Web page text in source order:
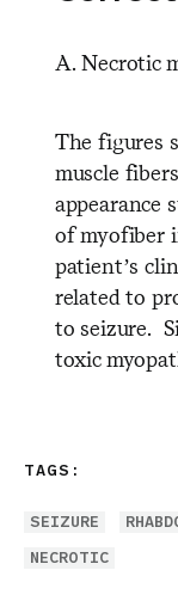
A. Necrotic
The figures
muscle
appearance
of myofiber
patient’s
related to
to seizure.
toxic
TAGS:
SEIZURE
NECROTIC